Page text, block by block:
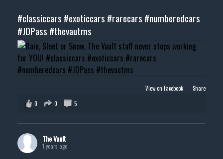
#classiccars #exoticcars #rarecars #numberedcars
#JDPass #thevautms
View on Facebook · Share
0
0 5
The Vault
1 years ago